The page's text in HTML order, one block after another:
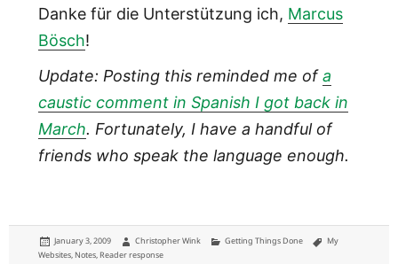
Danke für die Unterstützung ich, Marcus
Bösch!
Update: Posting this reminded me ofa
caustic comment in Spanish I got back in
March. Fortunately, I have a handful of
friends who speak the language enough.
Posted
on
January 3, 2009 Author
Christopher Wink Categories
Getting Things Done Tags
My
Websites, Notes, Reader response